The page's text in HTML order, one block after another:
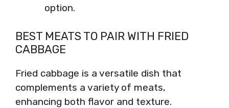
option.
BEST MEATS TO PAIR WITH FRIED
CABBAGE
Fried cabbage is a versatile dish that
complements a variety of meats,
enhancing both flavor and texture.